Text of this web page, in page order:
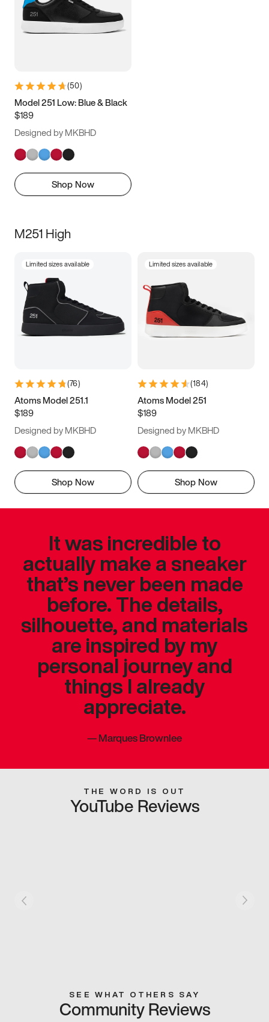
(50)
Model 251 Low: Blue & Black
$189
Designed by MKBHD
Shop Now
M251 High
Limited sizes available
(76)
Atoms Model 251.1
$189
Designed by MKBHD
Shop Now
Limited sizes available
(184)
Atoms Model 251
$189
Designed by MKBHD
Shop Now
It was incredible to
actually make a sneaker
that’s never been made
before. The details,
silhouette, and materials
are inspired by my
personal journey and
things I already
appreciate.
—Marques Brownlee
THE WORD IS OUT
YouTube Reviews
SEE WHAT OTHERS SAY
Community Reviews